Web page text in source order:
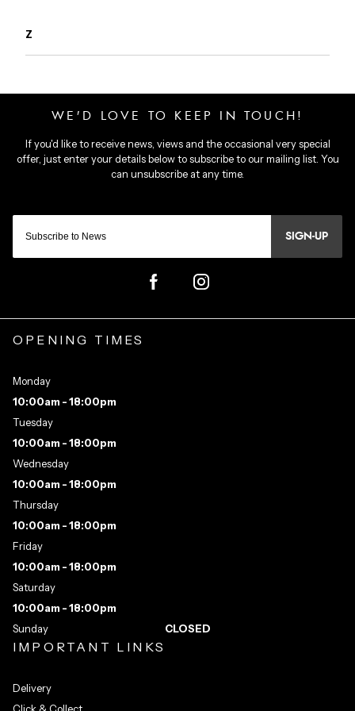
Z
SIGN-UP
IMPORTANT LINKS
Delivery
OPENING TIMES
Monday
10:00am - 18:00pm
Tuesday
10:00am - 18:00pm
Wednesday
10:00am - 18:00pm
Thursday
10:00am - 18:00pm
Friday
10:00am - 18:00pm
Saturday
10:00am - 18:00pm
Sunday
CLOSED